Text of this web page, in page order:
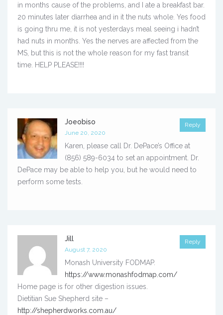
in months cause of the problems, and I ate a breakfast bar.
20 minutes later diarrhea and in it the nuts whole. Yes food
is going thru me, it is not yesterdays meal seeing i hadn’t
had nuts in months. Yes the nerves are affected from the
MS, but this is not the whole reason for my fast transit
time. HELP PLEASE!!!!
Reply
Joeobiso
June 20, 2020
Karen, please call Dr. DePace’s Office at
(856) 589-6034 to set an appointment. Dr.
DePace may be able to help you, but he would need to
perform some tests.
Reply
Jill
August 7, 2020
Monash University FODMAP.
https://www.monashfodmap.com/
Home page is for other digestion issues.
Dietitian Sue Shepherd site –
http://shepherdworks.com.au/